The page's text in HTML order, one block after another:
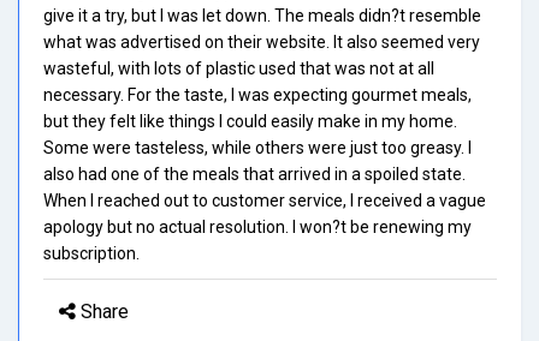
give it a try, but I was let down. The meals didn?t resemble
what was advertised on their website. It also seemed very
wasteful, with lots of plastic used that was not at all
necessary. For the taste, I was expecting gourmet meals,
but they felt like things I could easily make in my home.
Some were tasteless, while others were just too greasy. I
also had one of the meals that arrived in a spoiled state.
When I reached out to customer service, I received a vague
apology but no actual resolution. I won?t be renewing my
subscription.
Share